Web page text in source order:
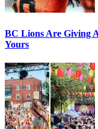
BC Lions Are Giving
Yours